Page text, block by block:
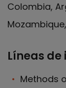
Colombia,
Líneas
Methods